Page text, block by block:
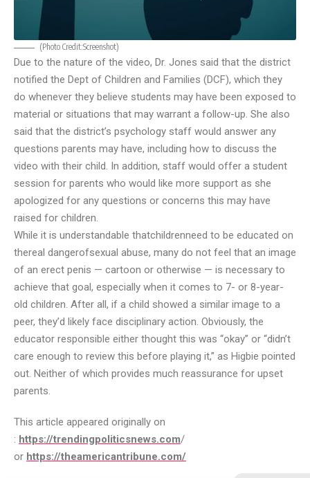
(Photo Credit:Screenshot)
Due to the nature of the video, Dr. Jones said that the district
notified the Dept of Children and Families (DCF), which they
do whenever they believe students may have been exposed to
material or situations that may warrant a follow-up. She also
said that the district’s psychology staff would answer any
questions parents may have, including how to discuss the
video with their child. In addition, staff would offer a student
session for parents who would like more support as she
apologized for any questions or concerns this may have
raised for children.
While it is understandable thatchildrenneed to be educated on
thereal dangerofsexual abuse, many do not feel that an image
of an erect penis — cartoon or otherwise — is necessary to
achieve that goal, especially when it comes to 7- or 8-year-
old children. After all, if a child showed a similar image to a
peer, they’d likely face disciplinary action. Obviously, the
educator responsible either thought this was “okay” or “didn’t
care enough to review this before playing it,” as Higbie pointed
out. Neither of which provides much reassurance for upset
parents.
This article appeared originally on
: https://trendingpoliticsnews.com/
or https://theamericantribune.com/